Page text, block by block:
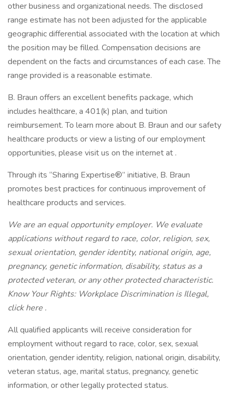
other business and organizational needs. The disclosed
range estimate has not been adjusted for the applicable
geographic differential associated with the location at which
the position may be filled. Compensation decisions are
dependent on the facts and circumstances of each case. The
range provided is a reasonable estimate.
B. Braun offers an excellent benefits package, which
includes healthcare, a 401(k) plan, and tuition
reimbursement. To learn more about B. Braun and our safety
healthcare products or view a listing of our employment
opportunities, please visit us on the internet at .
Through its “Sharing Expertise®” initiative, B. Braun
promotes best practices for continuous improvement of
healthcare products and services.
We are an equal opportunity employer. We evaluate
applications without regard to race, color, religion, sex,
sexual orientation, gender identity, national origin, age,
pregnancy, genetic information, disability, status as a
protected veteran, or any other protected characteristic.
Know Your Rights: Workplace Discrimination is Illegal,
click here .
All qualified applicants will receive consideration for
employment without regard to race, color, sex, sexual
orientation, gender identity, religion, national origin, disability,
veteran status, age, marital status, pregnancy, genetic
information, or other legally protected status.